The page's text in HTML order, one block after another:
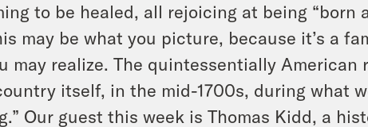
to be healed, all rejoicing at being “born
may be what you picture, because it’s a
may realize. The quintessentially American
itself, in the mid-1700s, during what
Our guest this week is Thomas Kidd, a